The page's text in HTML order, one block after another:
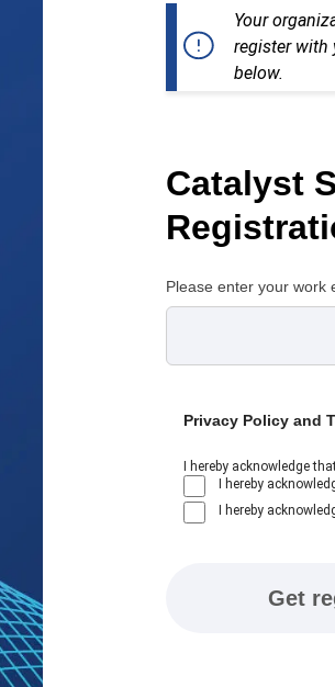
Your
register with
below.
Catalyst
Please enter your work
Privacy Policy and
I hereby acknowledge
I hereby
I hereby
Get